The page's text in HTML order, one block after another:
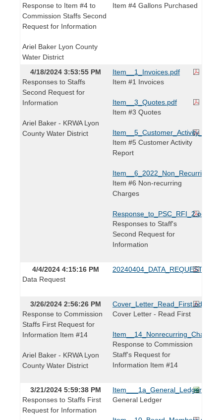
Response to Item #4 to
Commission Staffs Second
Request for Information
Ariel Baker Lyon County
Water District
Item #4 Gallons Purchased
4/18/2024 3:53:55 PM
Responses to Staffs
Second Request for
Information
Ariel Baker - KRWA Lyon
County Water District
Item__1_Invoices.pdf
Item #1 Invoices
Item__3_Quotes.pdf
Item #3 Quotes
Item #5 Customer Activity
Report
Item #6 Non-recurring
Charges
Response_to_PSC_RFI_2.pdf
Responses to Staff's
Second Request for
Information
4/4/2024 4:15:16 PM
Data Request
20240404_DATA_REQUEST.pdf
3/26/2024 2:56:26 PM
Response to Commission
Staffs First Request for
Information Item #14
Ariel Baker - KRWA Lyon
County Water District
Cover_Letter_Read_First.pdf
Cover Letter - Read First
Response to Commission
Staff's Request for
Information Item #14
3/21/2024 5:59:38 PM
Responses to Staffs First
Request for Information
Item___1a_General_Ledger.xls
General Ledger